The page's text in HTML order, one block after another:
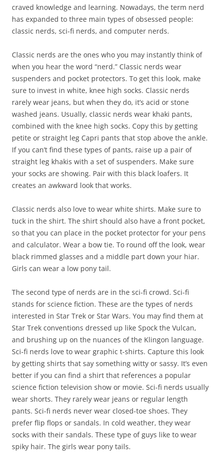
craved knowledge and learning. Nowadays, the term nerd
has expanded to three main types of obsessed people:
classic nerds, sci-fi nerds, and computer nerds.
Classic nerds are the ones who you may instantly think of
when you hear the word “nerd.” Classic nerds wear
suspenders and pocket protectors. To get this look, make
sure to invest in white, knee high socks. Classic nerds
rarely wear jeans, but when they do, it’s acid or stone
washed jeans. Usually, classic nerds wear khaki pants,
combined with the knee high socks. Copy this by getting
petite or straight leg Capri pants that stop above the ankle.
If you can’t find these types of pants, raise up a pair of
straight leg khakis with a set of suspenders. Make sure
your socks are showing. Pair with this black loafers. It
creates an awkward look that works.
Classic nerds also love to wear white shirts. Make sure to
tuck in the shirt. The shirt should also have a front pocket,
so that you can place in the pocket protector for your pens
and calculator. Wear a bow tie. To round off the look, wear
black rimmed glasses and a middle part down your hiar.
Girls can wear a low pony tail.
The second type of nerds are in the sci-fi crowd. Sci-fi
stands for science fiction. These are the types of nerds
interested in Star Trek or Star Wars. You may find them at
Star Trek conventions dressed up like Spock the Vulcan,
and brushing up on the nuances of the Klingon language.
Sci-fi nerds love to wear graphic t-shirts. Capture this look
by getting shirts that say something witty or sassy. It’s even
better if you can find a shirt that references a popular
science fiction television show or movie. Sci-fi nerds usually
wear shorts. They rarely wear jeans or regular length
pants. Sci-fi nerds never wear closed-toe shoes. They
prefer flip flops or sandals. In cold weather, they wear
socks with their sandals. These type of guys like to wear
spiky hair. The girls wear pony tails.